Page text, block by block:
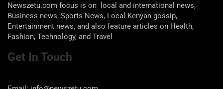
Newszetu.com focus is on local and international news,
Business news, Sports News, Local Kenyan gossip,
Entertainment news, and also feature articles on Health,
Fashion, Technology, and Travel
Get In Touch